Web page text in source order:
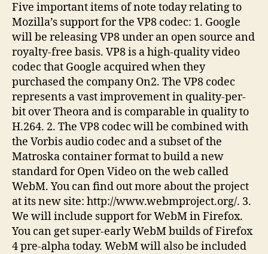
Five important items of note today relating to
Mozilla’s support for the VP8 codec: 1. Google
will be releasing VP8 under an open source and
royalty-free basis. VP8 is a high-quality video
codec that Google acquired when they
purchased the company On2. The VP8 codec
represents a vast improvement in quality-per-
bit over Theora and is comparable in quality to
H.264. 2. The VP8 codec will be combined with
the Vorbis audio codec and a subset of the
Matroska container format to build a new
standard for Open Video on the web called
WebM. You can find out more about the project
at its new site: http://www.webmproject.org/. 3.
We will include support for WebM in Firefox.
You can get super-early WebM builds of Firefox
4 pre-alpha today. WebM will also be included